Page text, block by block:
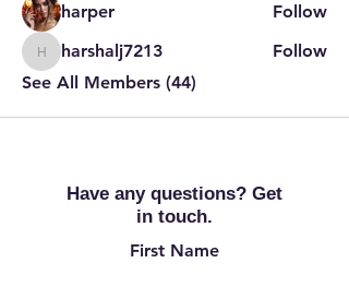
harper
Follow
harshalj7213
harshalj7213
Follow
See All Members (44)
Have any questions? Get
in touch.
First Name